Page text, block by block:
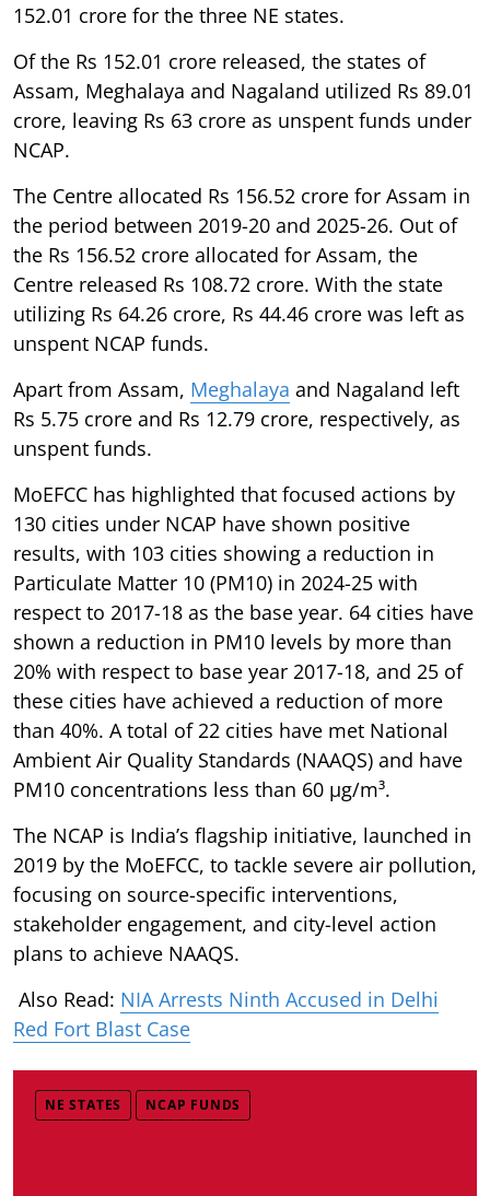
152.01 crore for the three NE states.
Of the Rs 152.01 crore released, the states of
Assam, Meghalaya and Nagaland utilized Rs 89.01
crore, leaving Rs 63 crore as unspent funds under
NCAP.
The Centre allocated Rs 156.52 crore for Assam in
the period between 2019-20 and 2025-26. Out of
the Rs 156.52 crore allocated for Assam, the
Centre released Rs 108.72 crore. With the state
utilizing Rs 64.26 crore, Rs 44.46 crore was left as
unspent NCAP funds.
Apart from Assam, Meghalaya and Nagaland left
Rs 5.75 crore and Rs 12.79 crore, respectively, as
unspent funds.
MoEFCC has highlighted that focused actions by
130 cities under NCAP have shown positive
results, with 103 cities showing a reduction in
Particulate Matter 10 (PM10) in 2024-25 with
respect to 2017-18 as the base year. 64 cities have
shown a reduction in PM10 levels by more than
20% with respect to base year 2017-18, and 25 of
these cities have achieved a reduction of more
than 40%. A total of 22 cities have met National
Ambient Air Quality Standards (NAAQS) and have
PM10 concentrations less than 60 µg/m³.
The NCAP is India’s flagship initiative, launched in
2019 by the MoEFCC, to tackle severe air pollution,
focusing on source-specific interventions,
stakeholder engagement, and city-level action
plans to achieve NAAQS.
Also Read: NIA Arrests Ninth Accused in Delhi
Red Fort Blast Case
NE STATES NCAP FUNDS